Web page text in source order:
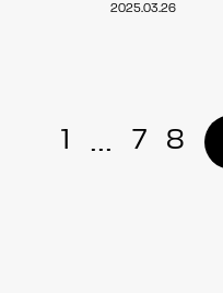
2025.03.26
1 ... 7 8